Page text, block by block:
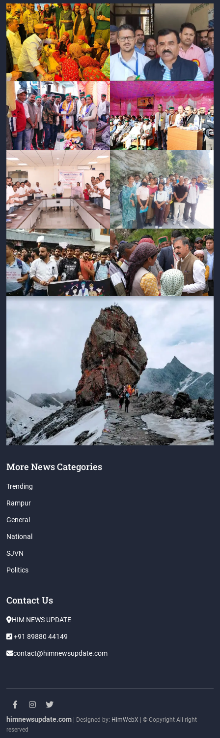
More News Categories
Trending
Rampur
General
National
SJVN
Politics
Contact Us
HIM NEWS UPDATE
+91 89880 44149
contact@himnewsupdate.com
facebook
instagram
twitter
himnewsupdate.com | Designed by: HimWebX
| © Copyright All right
reserved